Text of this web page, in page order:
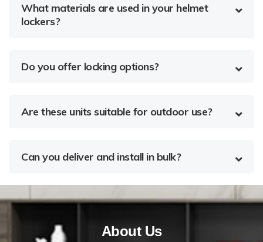
What materials are used in your helmet
lockers?
Do you offer locking options?
Are these units suitable for outdoor use?
Can you deliver and install in bulk?
About Us